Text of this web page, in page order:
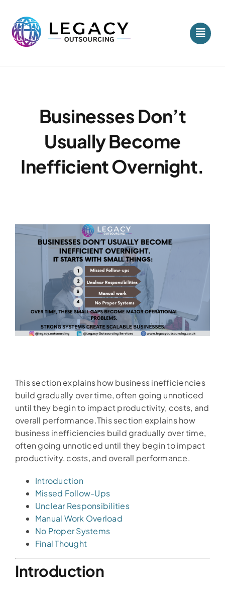
content
Businesses Don’t
Usually Become
Inefficient Overnight.
This section explains how business inefficiencies
build gradually over time, often going unnoticed
until they begin to impact productivity, costs, and
overall performance.This section explains how
business inefficiencies build gradually over time,
often going unnoticed until they begin to impact
productivity, costs, and overall performance.
Introduction
Missed Follow-Ups
Unclear Responsibilities
Manual Work Overload
No Proper Systems
Final Thought
Introduction